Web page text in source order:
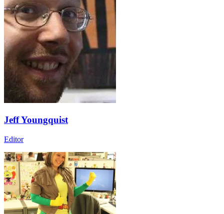
Jeff Youngquist
Editor